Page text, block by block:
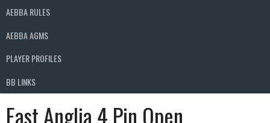
AEBBA RULES
AEBBA AGMS
PLAYER PROFILES
BB LINKS
East Anglia 4 Pin Open